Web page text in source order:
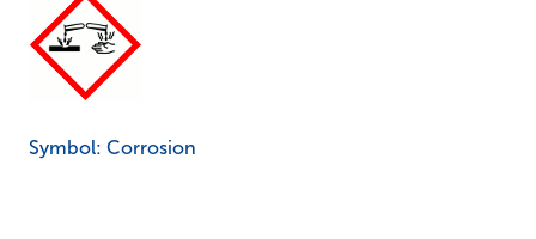
Symbol: Corrosion